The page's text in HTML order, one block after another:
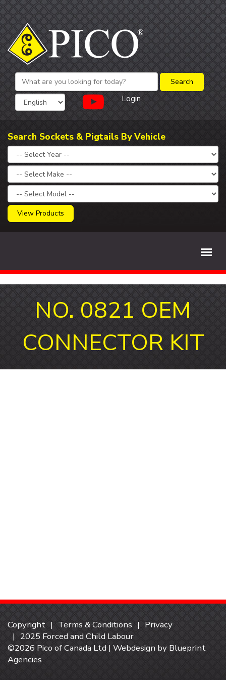
Login
Search Sockets & Pigtails By Vehicle
View Products
NO. 0821 OEM
CONNECTOR KIT
Copyright Terms & Conditions
Privacy
2025 Forced and Child Labour
©2026 Pico of Canada Ltd | Webdesign by Blueprint
Agencies